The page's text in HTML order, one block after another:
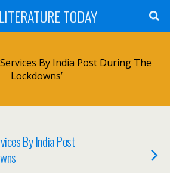
TODAY
By India Post During The
Lockdowns’
By India Post